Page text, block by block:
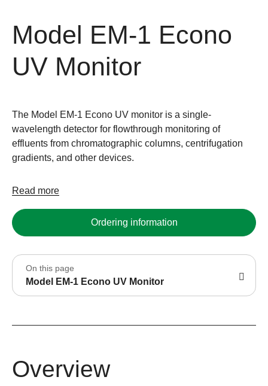
Model EM-1 Econo
UV Monitor
The Model EM-1 Econo UV monitor is a single-
wavelength detector for flowthrough monitoring of
effluents from chromatographic columns, centrifugation
gradients, and other devices.
Read more
Ordering information
On this page
Model EM-1 Econo UV Monitor
Overview